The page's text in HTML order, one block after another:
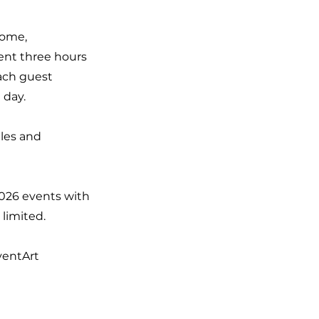
three hours
guest
and
events with
limited.